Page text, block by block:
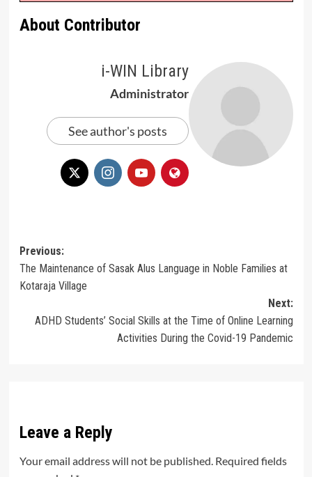
About Contributor
i-WIN Library
Administrator
See author's posts
Post
navigation
Previous:
The Maintenance of Sasak Alus Language in Noble Families at
Kotaraja Village
Next:
ADHD Students’ Social Skills at the Time of Online Learning
Activities During the Covid-19 Pandemic
Leave a Reply
Your email address will not be published. Required fields